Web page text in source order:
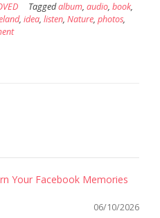
Taggedalbum, audio, book,
, idea, listen, Nature, photos,
Your Facebook Memories
06/10/2026